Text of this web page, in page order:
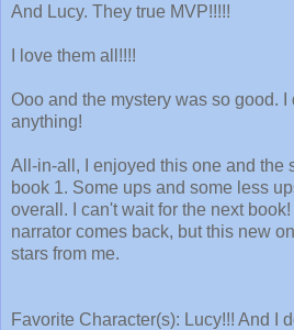
And Lucy. They true MVP!!!!!
I love them all!!!!
Ooo and the mystery was so good. I
anything!
All-in-all, I enjoyed this one and the
book 1. Some ups and some less
overall. I can't wait for the next
narrator comes back, but this new
stars from me.
Favorite Character(s): Lucy!!! And I